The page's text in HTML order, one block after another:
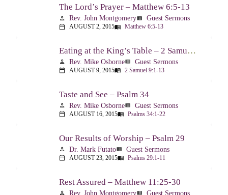
The Lord’s Prayer – Matthew 6:5-13
person Rev. John Montgomeryview_list Guest Sermons
calendar_today AUGUST 2, 2015menu_book Matthew 6:5-13
Eating at the King’s Table – 2 Samuel 9
person Rev. Mike Osborneview_list Guest Sermons
calendar_today AUGUST 9, 2015menu_book 2 Samuel 9:1-13
Taste and See – Psalm 34
person Rev. Mike Osborneview_list Guest Sermons
calendar_today AUGUST 16, 2015menu_book Psalms 34:1-22
Our Results of Worship – Psalm 29
person Dr. Mark Futatoview_list Guest Sermons
calendar_today AUGUST 23, 2015menu_book Psalms 29:1-11
Rest Assured – Matthew 11:25-30
person Rev. John Montgomeryview_list Guest Sermons